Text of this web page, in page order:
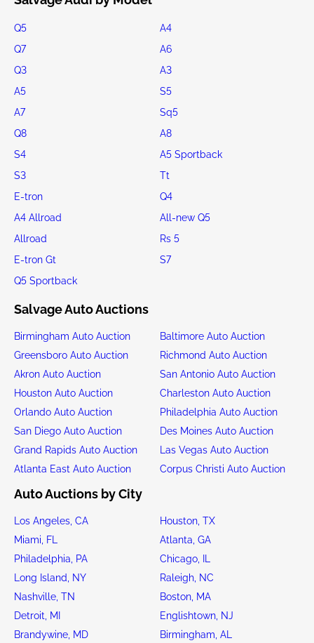
Q5
A4
Q7
A6
Q3
A3
A5
S5
A7
Sq5
Q8
A8
S4
A5 Sportback
S3
Tt
E-tron
Q4
A4 Allroad
All-new Q5
Allroad
Rs 5
E-tron Gt
S7
Q5 Sportback
Salvage Auto Auctions
Birmingham Auto Auction
Baltimore Auto Auction
Greensboro Auto Auction
Richmond Auto Auction
Akron Auto Auction
San Antonio Auto Auction
Houston Auto Auction
Charleston Auto Auction
Orlando Auto Auction
Philadelphia Auto Auction
San Diego Auto Auction
Des Moines Auto Auction
Grand Rapids Auto Auction
Las Vegas Auto Auction
Atlanta East Auto Auction
Corpus Christi Auto Auction
Auto Auctions by City
Los Angeles, CA
Houston, TX
Miami, FL
Atlanta, GA
Philadelphia, PA
Chicago, IL
Long Island, NY
Raleigh, NC
Nashville, TN
Boston, MA
Detroit, MI
Englishtown, NJ
Brandywine, MD
Birmingham, AL